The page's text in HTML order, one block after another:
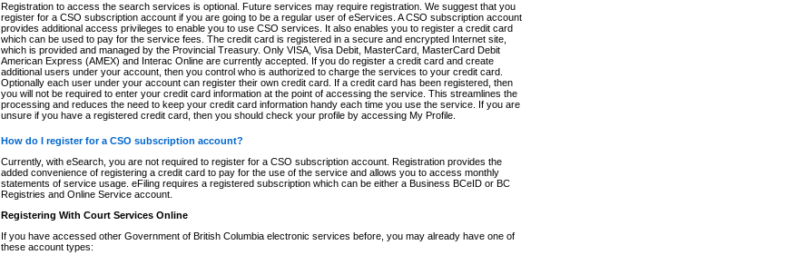
Registration to access the search services is optional. Future services may require registration. We suggest that you
register for a CSO subscription account if you are going to be a regular user of eServices. A CSO subscription account
provides additional access privileges to enable you to use CSO services. It also enables you to register a credit card
which can be used to pay for the service fees. The credit card is registered in a secure and encrypted Internet site,
which is provided and managed by the Provincial Treasury. Only VISA, Visa Debit, MasterCard, MasterCard Debit
American Express (AMEX) and Interac Online are currently accepted. If you do register a credit card and create
additional users under your account, then you control who is authorized to charge the services to your credit card.
Optionally each user under your account can register their own credit card. If a credit card has been registered, then
you will not be required to enter your credit card information at the point of accessing the service. This streamlines the
processing and reduces the need to keep your credit card information handy each time you use the service. If you are
unsure if you have a registered credit card, then you should check your profile by accessing My Profile.
How do I register for a CSO subscription account?
Currently, with eSearch, you are not required to register for a CSO subscription account. Registration provides the
added convenience of registering a credit card to pay for the use of the service and allows you to access monthly
statements of service usage. eFiling requires a registered subscription which can be either a Business BCeID or BC
Registries and Online Service account.
Registering With Court Services Online
If you have accessed other Government of British Columbia electronic services before, you may already have one of
these account types: